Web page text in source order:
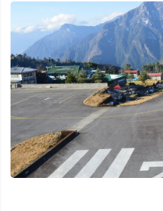
Patan And Bhaktapur
Chandragiri Hills Cable Car